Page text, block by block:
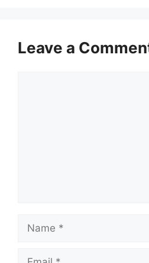
Leave a
Name
Email